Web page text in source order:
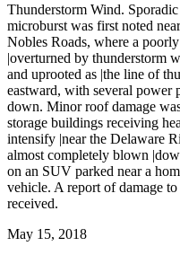
Thunderstorm Wind.
microburst was first noted
Nobles Roads, where a
|overturned by thunderstorm
and uprooted as |the line of
eastward, with several power
down. Minor roof damage
storage buildings receiving
intensify |near the Delaware
almost completely blown
on an SUV parked near a
vehicle. A report of damage
received.
May 15, 2018